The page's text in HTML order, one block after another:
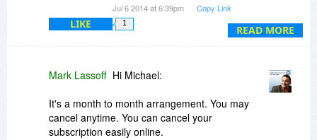
READ MORE
subscription.
Jul 6 2014 at 6:39pm Copy Link
LIKE 1
Mark Lassoff Hi Michael:
It's a month to month arrangement. You may
cancel anytime. You can cancel your
subscription easily online.